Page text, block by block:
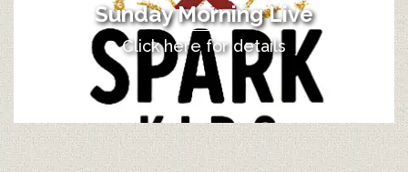
Sunday Morning Live
Click here for details